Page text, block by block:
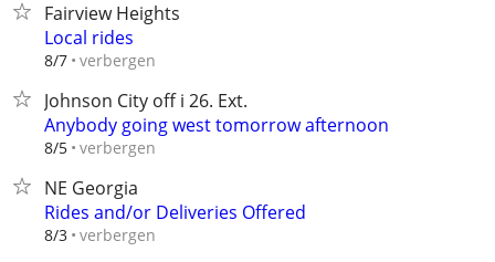
Fairview Heights
Local rides
8/7 verbergen
Johnson City off i 26. Ext.
Anybody going west tomorrow afternoon
8/5 verbergen
NE Georgia
Rides and/or Deliveries Offered
8/3 verbergen